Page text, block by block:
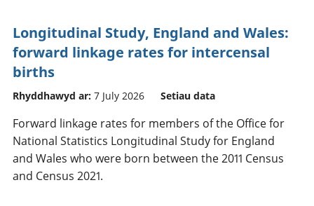
Longitudinal Study, England and Wales:
forward linkage rates for intercensal
births
Rhyddhawyd ar: 7 July 2026 Setiau data
Forward linkage rates for members of the Office for
National Statistics Longitudinal Study for England
and Wales who were born between the 2011 Census
and Census 2021.